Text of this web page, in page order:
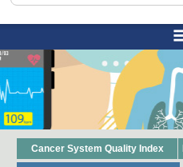
Cancer System Quality Index